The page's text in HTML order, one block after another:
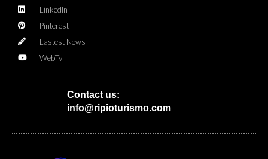
LinkedIn
Pinterest
Lastest News
WebTv
Contact us:
info@ripioturismo.com